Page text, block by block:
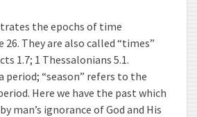
the epochs of time
26. They are also called “times”
1.7; 1 Thessalonians 5.1.
period; “season” refers to the
Here we have the past which
man’s ignorance of God and His